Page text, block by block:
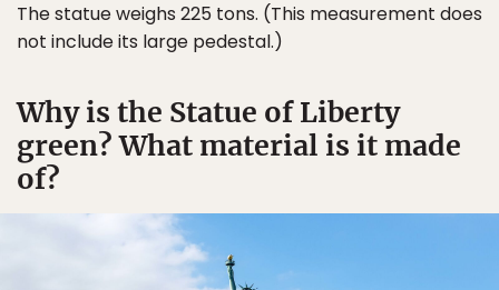
The statue weighs 225 tons. (This measurement does
not include its large pedestal.)
Why is the Statue of Liberty
green? What material is it made
of?